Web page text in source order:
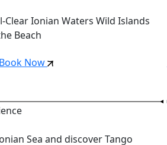
Clear Ionian Waters Wild Islands
Beach
Book Now
Sea and discoverTango